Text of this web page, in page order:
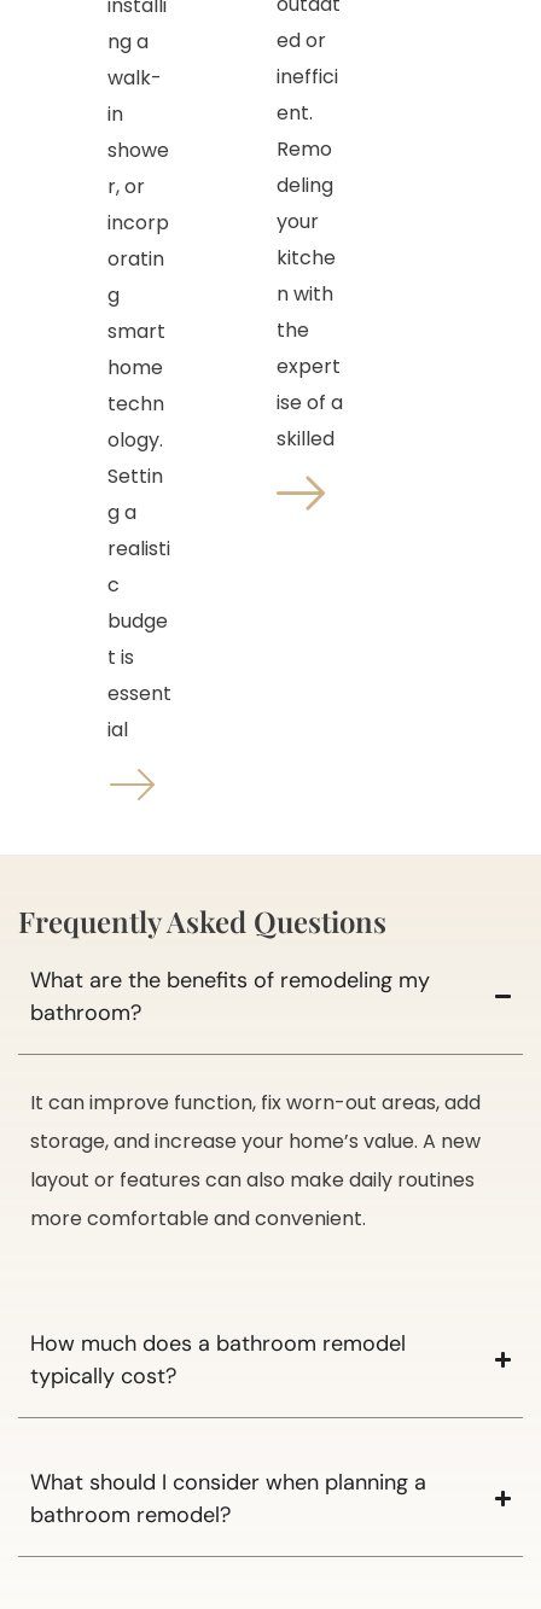
ng a
walk-
in
showe
r, or
incorp
oratin
g
smart
home
techn
ology.
Settin
g a
realisti
c
budge
t is
essent
ial
ed or
ineffici
ent.
Remo
deling
your
kitche
n with
the
expert
ise of a
skilled
Frequently Asked Questions
What are the benefits of remodeling my
bathroom?
It can improve function, fix worn-out areas, add
storage, and increase your home’s value. A new
layout or features can also make daily routines
more comfortable and convenient.
How much does a bathroom remodel
typically cost?
What should I consider when planning a
bathroom remodel?